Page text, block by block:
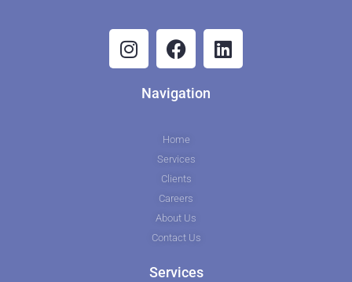
Navigation
Home
Services
Clients
Careers
About Us
Contact Us
Services